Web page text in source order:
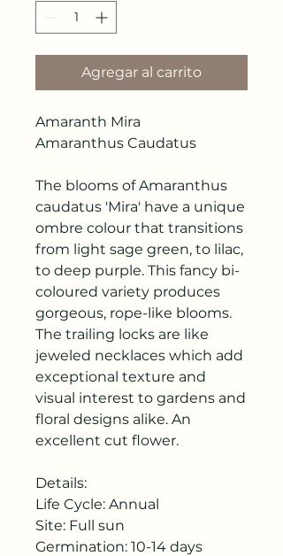
Agregar al carrito
Amaranth Mira
Amaranthus Caudatus
The blooms of Amaranthus
caudatus 'Mira' have a unique
ombre colour that transitions
from light sage green, to lilac,
to deep purple. This fancy bi-
coloured variety produces
gorgeous, rope-like blooms.
The trailing locks are like
jeweled necklaces which add
exceptional texture and
visual interest to gardens and
floral designs alike. An
excellent cut flower.
Details:
Life Cycle: Annual
Site: Full sun
Germination: 10-14 days